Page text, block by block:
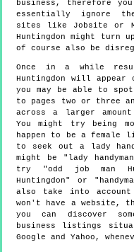
business, therefore
essentially ignore
sites like Jobsite or
Huntingdon might turn
of course also be
Once in a while
Huntingdon will
you may be able to
to pages two or three
across a larger amount
You might try being
happen to be a female
to seek out a lady
might be "lady
try "odd job man
Huntingdon" or
also take into account
won't have a website,
you can discover
business listings
Google and Yahoo,